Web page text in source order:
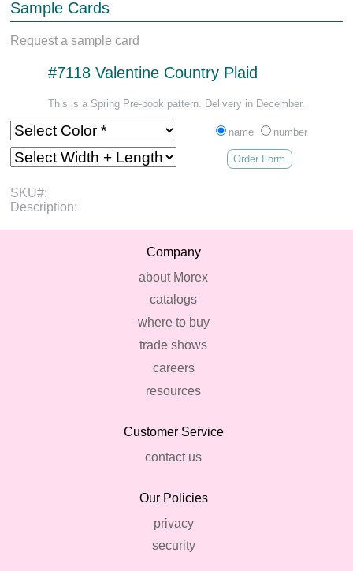
Sample Cards
Request a sample card
#7118 Valentine Country Plaid
This is a Spring Pre-book pattern. Delivery in December.
name number
Order Form
SKU#:
Description:
Company
about Morex
catalogs
where to buy
trade shows
careers
resources
Customer Service
contact us
Our Policies
privacy
security